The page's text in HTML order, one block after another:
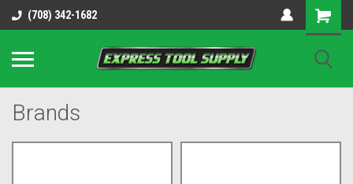
OY8IiUCk-l8DsDB90paKw90DAGxfa8OJ3gD2aFEo79k
(708) 342-1682
Brands